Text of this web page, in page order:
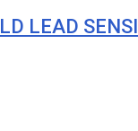
LEAD